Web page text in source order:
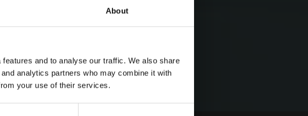
About
and to analyse our traffic. We also share
analytics partners who may combine it with
your use of their services.